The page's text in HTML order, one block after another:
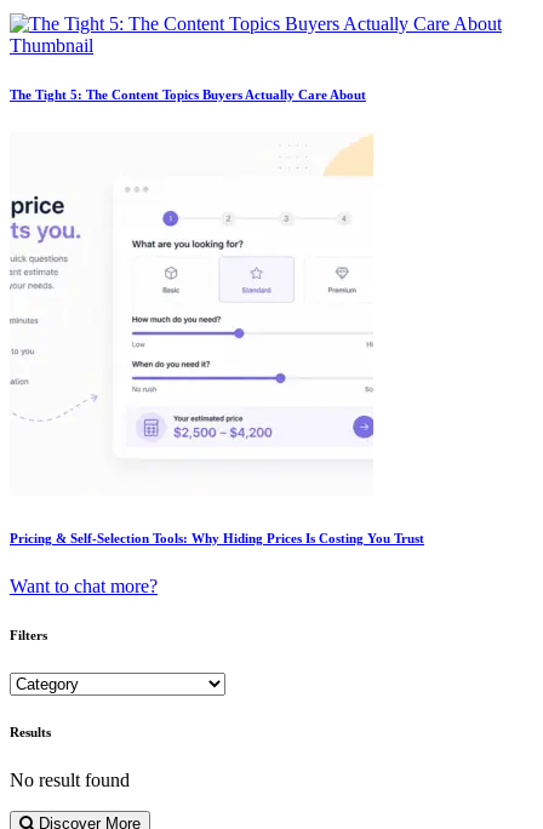
The Tight 5: The Content Topics Buyers Actually Care About
Pricing & Self-Selection Tools: Why Hiding Prices Is Costing You Trust
Want to chat more?
Filters
Results
No result found
Discover More